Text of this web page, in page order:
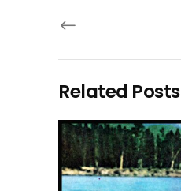
Related Posts